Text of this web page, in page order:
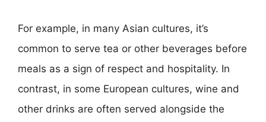
For example, in many Asian cultures, it’s
common to serve tea or other beverages before
meals as a sign of respect and hospitality. In
contrast, in some European cultures, wine and
other drinks are often served alongside the